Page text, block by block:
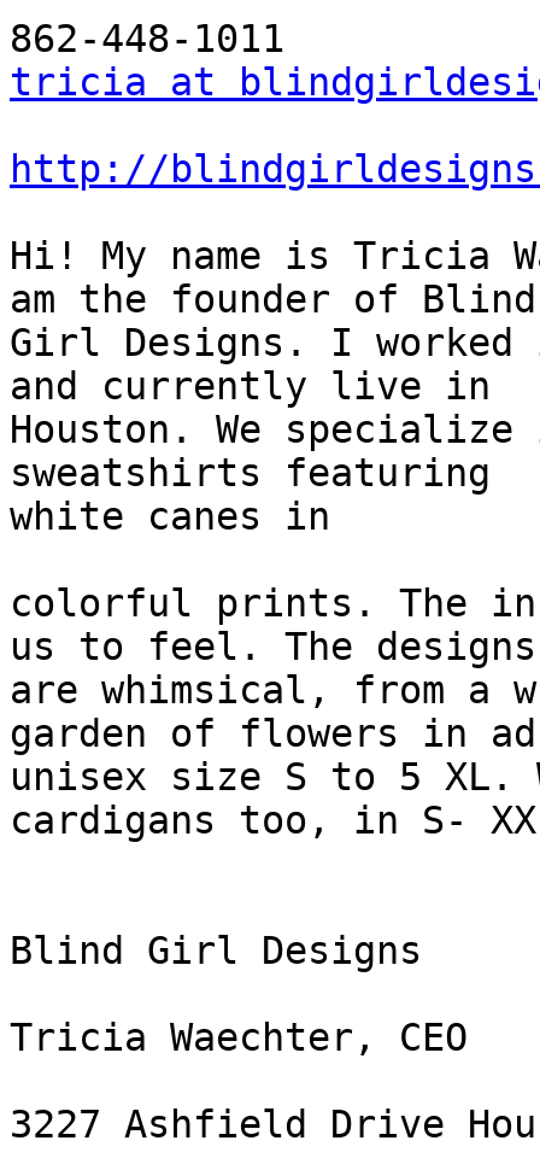
tricia at
http://
Hi! My name is Tricia
am the founder of Blind
Girl Designs. I worked
and currently live in
Houston. We
sweatshirts featuring
white canes in
colorful prints. The
us to feel. The designs
are whimsical, from a
garden of flowers in
unisex size S to 5 XL.
cardigans too, in S-
Blind Girl Designs
Tricia Waechter, CEO
3227 Ashfield Drive